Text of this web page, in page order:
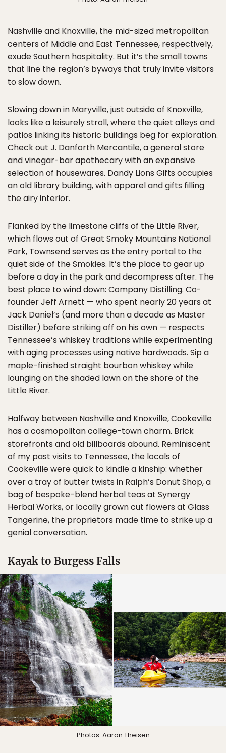
Nashville and Knoxville, the mid-sized metropolitan
centers of Middle and East Tennessee, respectively,
exude Southern hospitality. But it’s the small towns
that line the region’s byways that truly invite visitors
to slow down.
Slowing down in Maryville, just outside of Knoxville,
looks like a leisurely stroll, where the quiet alleys and
patios linking its historic buildings beg for exploration.
Check out J. Danforth Mercantile, a general store
and vinegar-bar apothecary with an expansive
selection of housewares. Dandy Lions Gifts occupies
an old library building, with apparel and gifts filling
the airy interior.
Flanked by the limestone cliffs of the Little River,
which flows out of Great Smoky Mountains National
Park, Townsend serves as the entry portal to the
quiet side of the Smokies. It’s the place to gear up
before a day in the park and decompress after. The
best place to wind down: Company Distilling. Co-
founder Jeff Arnett — who spent nearly 20 years at
Jack Daniel’s (and more than a decade as Master
Distiller) before striking off on his own — respects
Tennessee’s whiskey traditions while experimenting
with aging processes using native hardwoods. Sip a
maple-finished straight bourbon whiskey while
lounging on the shaded lawn on the shore of the
Little River.
Halfway between Nashville and Knoxville, Cookeville
has a cosmopolitan college-town charm. Brick
storefronts and old billboards abound. Reminiscent
of my past visits to Tennessee, the locals of
Cookeville were quick to kindle a kinship: whether
over a tray of butter twists in Ralph’s Donut Shop, a
bag of bespoke-blend herbal teas at Synergy
Herbal Works, or locally grown cut flowers at Glass
Tangerine, the proprietors made time to strike up a
genial conversation.
Kayak to Burgess Falls
Photos: Aaron Theisen